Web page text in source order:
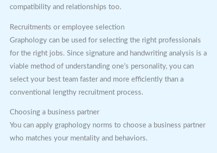
compatibility and relationships too.
Recruitments or employee selection
Graphology can be used for selecting the right professionals
for the right jobs. Since signature and handwriting analysis is a
viable method of understanding one’s personality, you can
select your best team faster and more efficiently than a
conventional lengthy recruitment process.
Choosing a business partner
You can apply graphology norms to choose a business partner
who matches your mentality and behaviors.